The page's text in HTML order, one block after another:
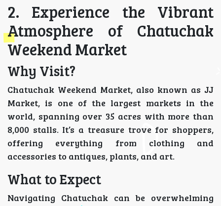
2. Experience the Vibrant
Atmosphere of Chatuchak
Weekend Market
Why Visit?
Chatuchak Weekend Market, also known as JJ
Market, is one of the largest markets in the
world, spanning over 35 acres with more than
8,000 stalls. It’s a treasure trove for shoppers,
offering everything from clothing and
accessories to antiques, plants, and art.
What to Expect
Navigating Chatuchak can be overwhelming